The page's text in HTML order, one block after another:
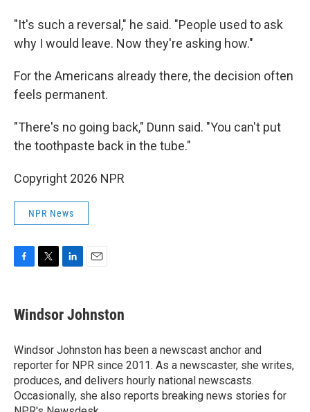
"It's such a reversal," he said. "People used to ask
why I would leave. Now they're asking how."
For the Americans already there, the decision often
feels permanent.
"There's no going back," Dunn said. "You can't put
the toothpaste back in the tube."
Copyright 2026 NPR
NPR News
F
e
b
o
k
T
t
t
r
L
k
e
I
n
E
i
l
Windsor Johnston
Windsor Johnston has been a newscast anchor and
reporter for NPR since 2011. As a newscaster, she writes,
produces, and delivers hourly national newscasts.
Occasionally, she also reports breaking news stories for